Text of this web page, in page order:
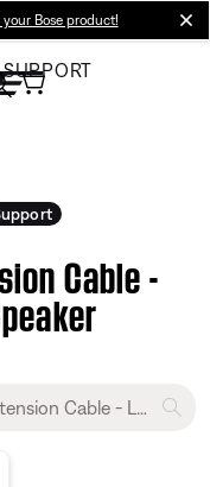
Bose product!
Cable -